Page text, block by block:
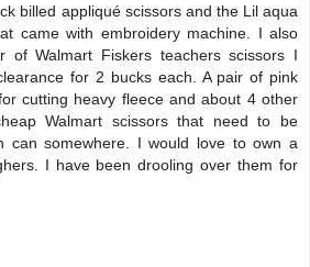
billed appliqué scissors and the Lil aqua
came with embroidery machine. I also
of Walmart Fiskers teachers scissors I
for 2 bucks each. A pair of pink
cutting heavy fleece and about 4 other
Walmart scissors that need to be
can somewhere. I would love to own a
I have been drooling over them for